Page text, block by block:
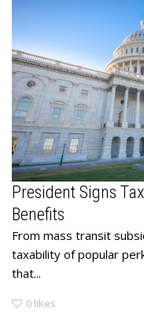
President Signs
Benefits
From mass transit
taxability of popular
that...
0 likes